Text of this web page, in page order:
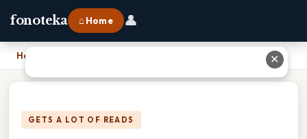
fonoteka ⌂ Home 👤
Home
GETS A LOT OF READS
✕